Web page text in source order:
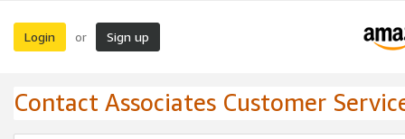
Login or Sign up
Contact Associates Customer